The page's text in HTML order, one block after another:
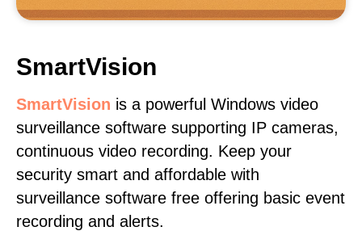
SmartVision
SmartVision is a powerful Windows video
surveillance software supporting IP cameras,
continuous video recording. Keep your
security smart and affordable with
surveillance software free offering basic event
recording and alerts.